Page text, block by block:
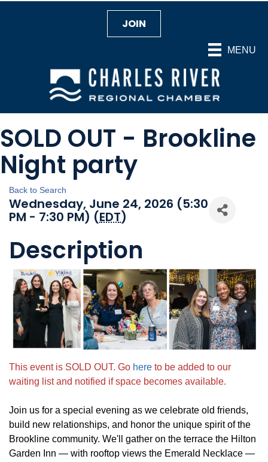
MENU
JOIN
SOLD OUT - Brookline
Night party
Back to Search
Wednesday, June 24, 2026 (5:30
PM - 7:30 PM) (EDT)
Description
This event is SOLD OUT. Go here to be added to our
waiting list and notified if space becomes available.
Join us for a special evening as we celebrate old friends,
build new relationships, and honor the unique spirit of the
Brookline community. We'll gather on the terrace the Hilton
Garden Inn — with rooftop views the Emerald Necklace —